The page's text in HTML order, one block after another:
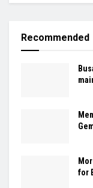
Recommended
for